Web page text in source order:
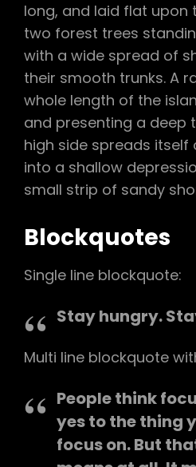
long, and laid flat upon
two forest trees
with a wide spread of
their smooth trunks. A
whole length of the
and presenting a deep
high side spreads itself
into a shallow
small strip of sandy
Blockquotes
Single line blockquote:
Stay hungry.
Multi line blockquote
People think
yes to the thing
focus on. But